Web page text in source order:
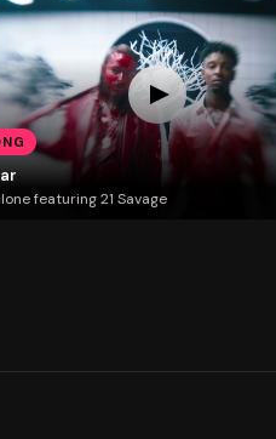
featuring 21 Savage